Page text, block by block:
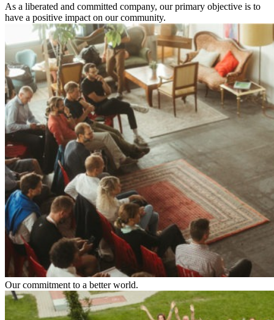
As a liberated and committed company, our primary objective is to
have a positive impact on our community.
Our commitment to a better world.